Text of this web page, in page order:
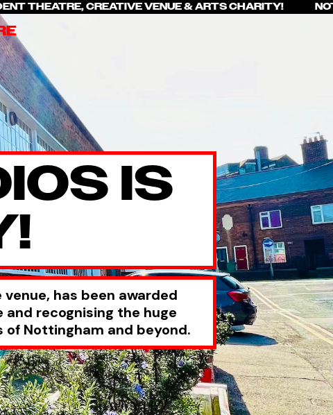
THEATRE, CREATIVE VENUE & ARTS CHARITY!
IS
has been awarded
recognising the huge
Nottingham and beyond.